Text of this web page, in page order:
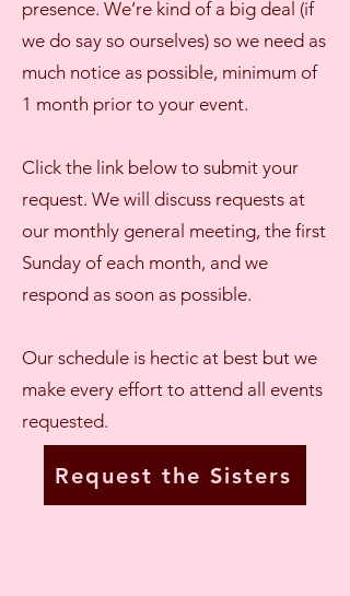
presence. We’re kind of a big deal (if
we do say so ourselves) so we need as
much notice as possible, minimum of
1 month prior to your event.
Click the link below to submit your
request. We will discuss requests at
our monthly general meeting, the first
Sunday of each month, and we
respond as soon as possible.
Our schedule is hectic at best but we
make every effort to attend all events
requested.
Request the Sisters